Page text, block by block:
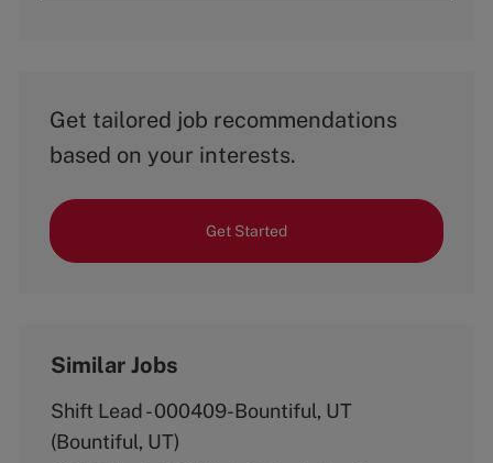
Get tailored job recommendations
based on your interests.
Get Started
Similar Jobs
Shift Lead - 000409-Bountiful, UT
(Bountiful, UT)